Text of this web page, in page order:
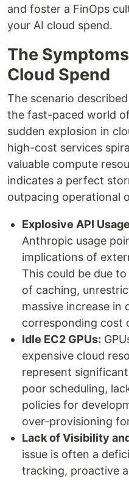
and foster a FinOps
your AI cloud spend.
The
Cloud Spend
The scenario
the fast-paced world
sudden explosion in
high-cost services
valuable compute
indicates a perfect
outpacing operational
Explosive API
Anthropic usage
implications of
This could be due
of caching,
massive increase in
corresponding cost
Idle EC2 GPUs:
expensive cloud
represent
poor scheduling,
policies for
over-provisioning
Lack of Visibility
issue is often a
tracking, proactive